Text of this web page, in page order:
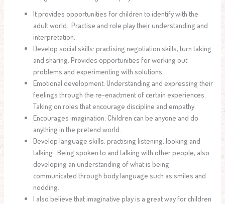
It provides opportunities for children to identify with the
adult world. Practise and role play their understanding and
interpretation.
Develop social skills: practising negotiation skills, turn taking
and sharing. Provides opportunities for working out
problems and experimenting with solutions.
Emotional development: Understanding and expressing their
feelings through the re-enactment of certain experiences.
Taking on roles that encourage discipline and empathy.
Encourages imagination: Children can be anyone and do
anything in the pretend world.
Develop language skills: practising listening, looking and
talking. Being spoken to and talking with other people, also
developing an understanding of what is being
communicated through body language such as smiles and
nodding.
I also believe that imaginative play is a great way for children